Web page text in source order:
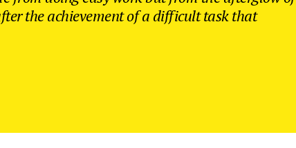
the achievement of a difficult task that